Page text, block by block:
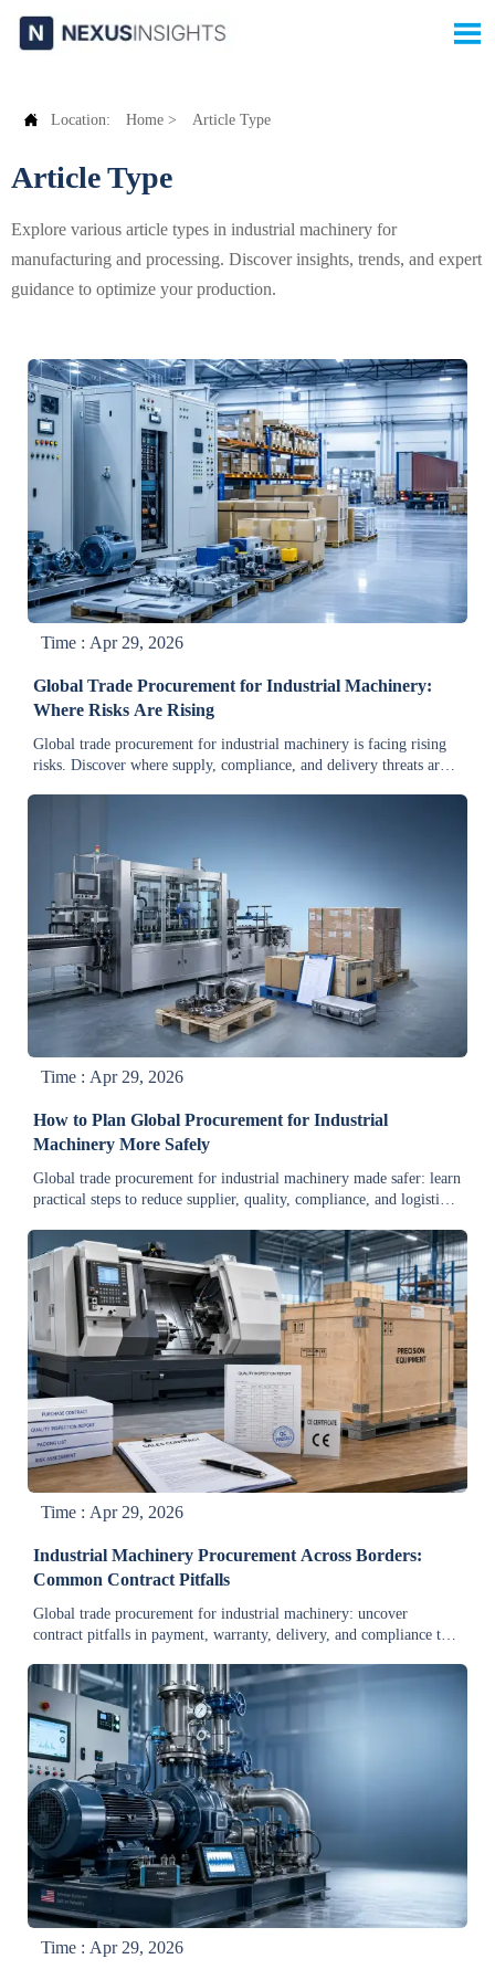

 Location: Home > Article Type
Article Type
Explore various article types in industrial machinery for
manufacturing and processing. Discover insights, trends, and expert
guidance to optimize your production.
Time : Apr 29, 2026
Global Trade Procurement for Industrial Machinery:
Where Risks Are Rising
Global trade procurement for industrial machinery is facing rising
risks. Discover where supply, compliance, and delivery threats are
Time : Apr 29, 2026
How to Plan Global Procurement for Industrial
Machinery More Safely
Global trade procurement for industrial machinery made safer: learn
practical steps to reduce supplier, quality, compliance, and logistics
Time : Apr 29, 2026
Industrial Machinery Procurement Across Borders:
Common Contract Pitfalls
Global trade procurement for industrial machinery: uncover
contract pitfalls in payment, warranty, delivery, and compliance to
Time : Apr 29, 2026